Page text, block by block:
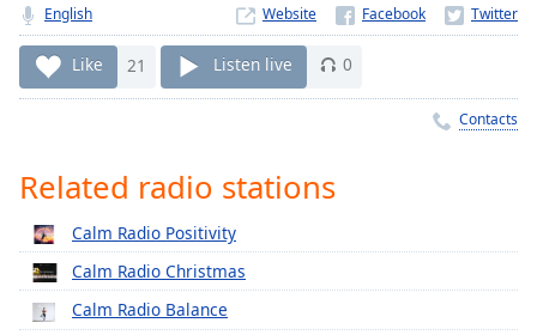
Remaining
Time-
Chapters
Descriptions
English Website
Like 21 Listen live 0
Contacts
Related radio stations
Calm Radio Positivity
Calm Radio Christmas
Calm Radio Balance